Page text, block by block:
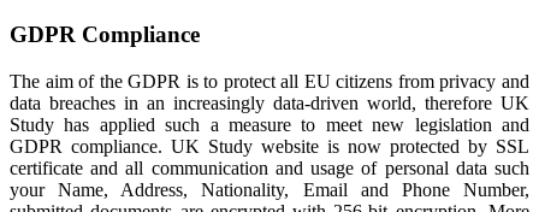
GDPR Compliance
The aim of the GDPR is to protect all EU citizens from privacy and
data breaches in an increasingly data-driven world, therefore UK
Study has applied such a measure to meet new legislation and
GDPR compliance. UK Study website is now protected by SSL
certificate and all communication and usage of personal data such
your Name, Address, Nationality, Email and Phone Number,